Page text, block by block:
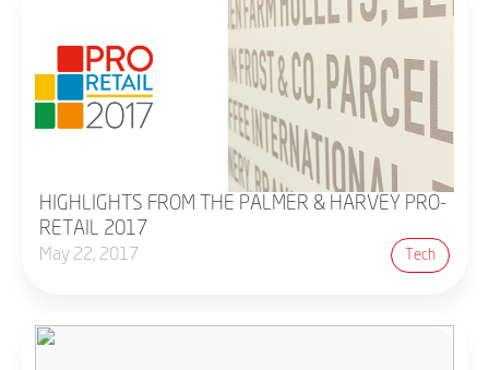
HIGHLIGHTS FROM THE PALMER & HARVEY PRO-
RETAIL 2017
May 22, 2017 Tech